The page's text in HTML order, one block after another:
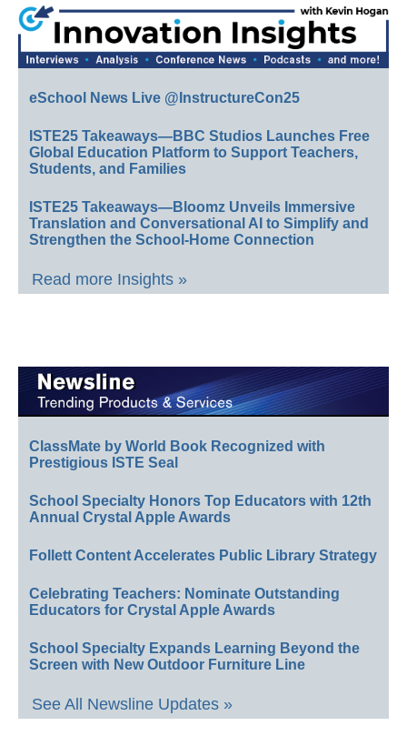
eSchool News Live @InstructureCon25
ISTE25 Takeaways—BBC Studios Launches Free
Global Education Platform to Support Teachers,
Students, and Families
ISTE25 Takeaways—Bloomz Unveils Immersive
Translation and Conversational AI to Simplify and
Strengthen the School-Home Connection
Read more Insights »
ClassMate by World Book Recognized with
Prestigious ISTE Seal
School Specialty Honors Top Educators with 12th
Annual Crystal Apple Awards
Follett Content Accelerates Public Library Strategy
Celebrating Teachers: Nominate Outstanding
Educators for Crystal Apple Awards
School Specialty Expands Learning Beyond the
Screen with New Outdoor Furniture Line
See All Newsline Updates »